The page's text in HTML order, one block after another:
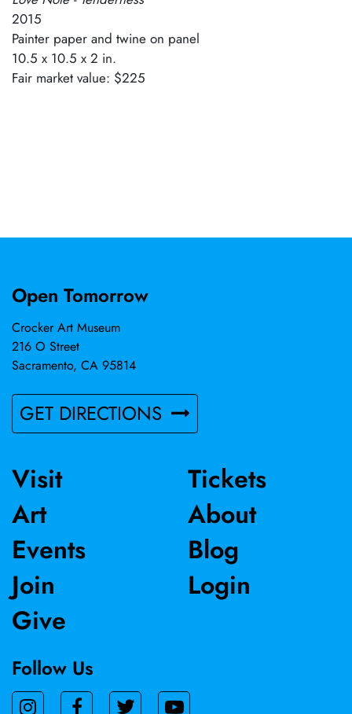
2015
Painter paper and twine on panel
10.5 x 10.5 x 2 in.
Fair market value: $225
Open Tomorrow
Crocker Art Museum
216 O Street
Sacramento, CA 95814
GET DIRECTIONS
Visit
Art
Events
Join
Give
Tickets
About
Blog
Login
Follow Us